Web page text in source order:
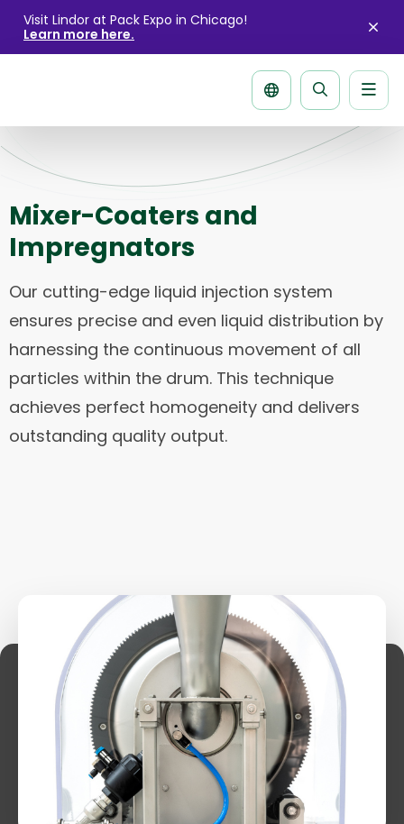
Visit Lindor at Pack Expo in Chicago!
Learn more here.
Search
Mixer-Coaters and
Impregnators
Our cutting-edge liquid injection system
ensures precise and even liquid distribution by
harnessing the continuous movement of all
particles within the drum. This technique
achieves perfect homogeneity and delivers
outstanding quality output.